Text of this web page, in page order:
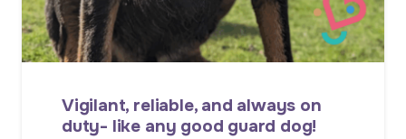
Vigilant, reliable, and always on
duty- like any good guard dog!